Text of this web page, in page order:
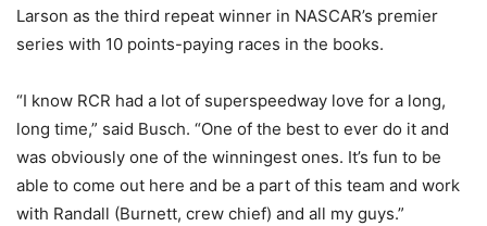
Larson as the third repeat winner in NASCAR’s premier
series with 10 points-paying races in the books.
“I know RCR had a lot of superspeedway love for a long,
long time,” said Busch. “One of the best to ever do it and
was obviously one of the winningest ones. It’s fun to be
able to come out here and be a part of this team and work
with Randall (Burnett, crew chief) and all my guys.”